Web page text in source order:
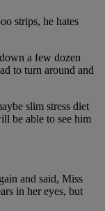
strips, he hates
a few dozen
to turn around and
slim stress diet
be able to see him
and said, Miss
in her eyes, but